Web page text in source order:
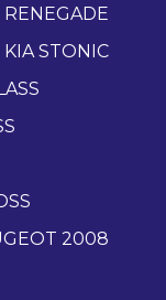
RENEGADE
KIA STONIC
2008